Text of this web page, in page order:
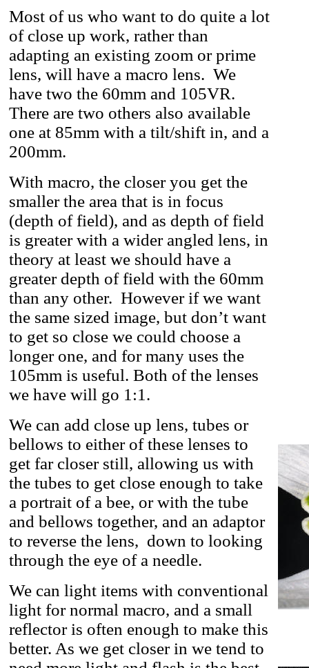
Most of us who want to do quite a lot
of close up work, rather than
adapting an existing zoom or prime
lens, will have a macro lens. We
have two the 60mm and 105VR.
There are two others also available
one at 85mm with a tilt/shift in, and a
200mm.
With macro, the closer you get the
smaller the area that is in focus
(depth of field), and as depth of field
is greater with a wider angled lens, in
theory at least we should have a
greater depth of field with the 60mm
than any other. However if we want
the same sized image, but don’t want
to get so close we could choose a
longer one, and for many uses the
105mm is useful. Both of the lenses
we have will go 1:1.
We can add close up lens, tubes or
bellows to either of these lenses to
get far closer still, allowing us with
the tubes to get close enough to take
a portrait of a bee, or with the tube
and bellows together, and an adaptor
to reverse the lens, down to looking
through the eye of a needle.
We can light items with conventional
light for normal macro, and a small
reflector is often enough to make this
better. As we get closer in we tend to